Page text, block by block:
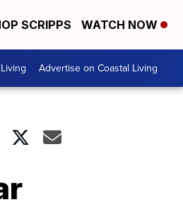
SCRIPPS WATCH NOW
Advertise on Coastal Living